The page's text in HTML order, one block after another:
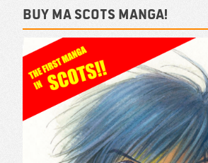
Buy ma Scots Manga!